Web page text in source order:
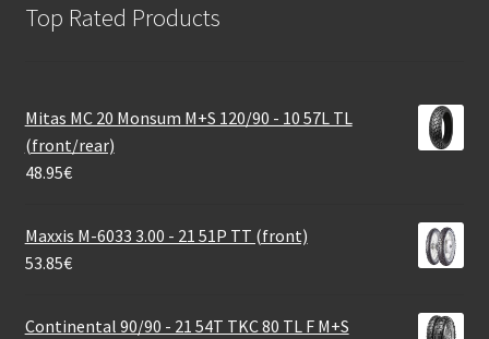
Top Rated Products
Mitas MC 20 Monsum M+S 120/90 - 10 57L TL
(front/rear)
48.95€
Maxxis M-6033 3.00 - 21 51P TT (front)
53.85€
Continental 90/90 - 21 54T TKC 80 TL F M+S